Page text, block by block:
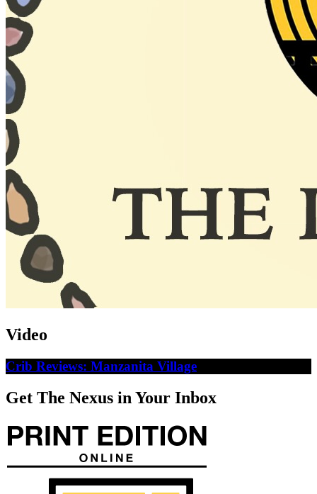
Video
Crib Reviews: Manzanita Village
Get The Nexus in Your Inbox